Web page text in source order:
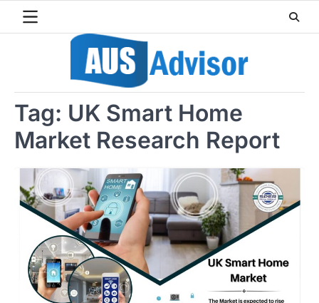
Tag: UK Smart Home
Market Research Report